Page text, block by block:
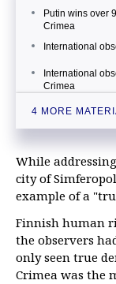
Putin wins over
Crimea
International
International
Crimea
Crimea votes for
4 MORE
While
city of
example of a
Finnish human
the observers
only seen true
Crimea was the